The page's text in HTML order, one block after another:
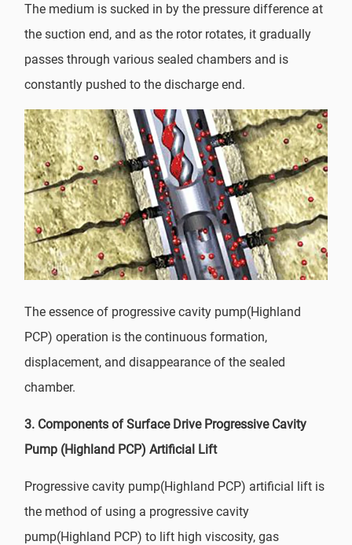
The medium is sucked in by the pressure difference at
the suction end, and as the rotor rotates, it gradually
passes through various sealed chambers and is
constantly pushed to the discharge end.
The essence of progressive cavity pump(Highland
PCP) operation is the continuous formation,
displacement, and disappearance of the sealed
chamber.
3. Components of Surface Drive Progressive Cavity
Pump (Highland PCP) Artificial Lift
Progressive cavity pump(Highland PCP) artificial lift is
the method of using a progressive cavity
pump(Highland PCP) to lift high viscosity, gas